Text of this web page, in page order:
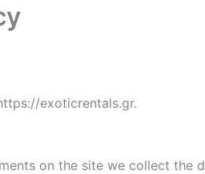
exoticrentals.gr.
on the site we collect the